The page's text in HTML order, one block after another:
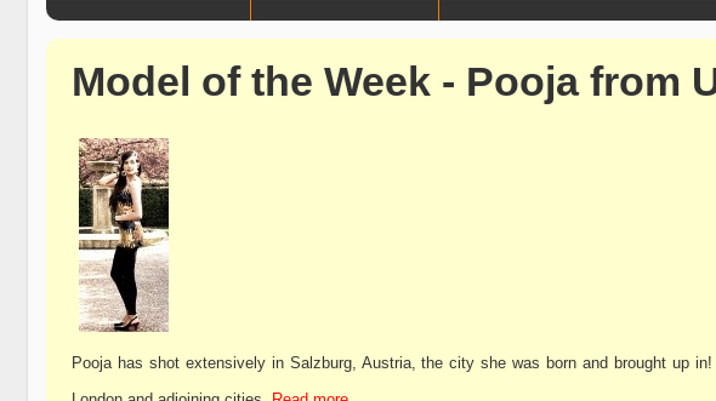
Model of the Week - Pooja from
Pooja has shot extensively in Salzburg, Austria, the city she was born and brought up